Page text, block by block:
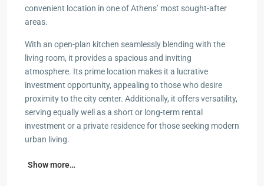
convenient location in one of Athens’ most sought-after
areas.
With an open-plan kitchen seamlessly blending with the
living room, it provides a spacious and inviting
atmosphere. Its prime location makes it a lucrative
investment opportunity, appealing to those who desire
proximity to the city center. Additionally, it offers versatility,
serving equally well as a short or long-term rental
investment or a private residence for those seeking modern
urban living.
Show more…